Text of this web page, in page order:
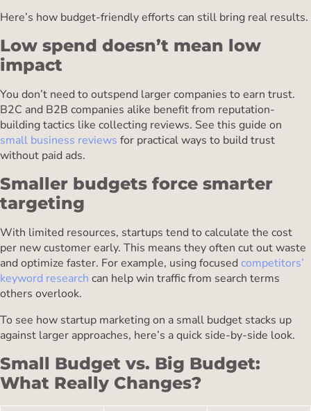
Here’s how budget-friendly efforts can still bring real results.
Low spend doesn’t mean low
impact
You don’t need to outspend larger companies to earn trust.
B2C and B2B companies alike benefit from reputation-
building tactics like collecting reviews. See this guide on
small business reviews for practical ways to build trust
without paid ads.
Smaller budgets force smarter
targeting
With limited resources, startups tend to calculate the cost
per new customer early. This means they often cut out waste
and optimize faster. For example, using focused competitors’
keyword research can help win traffic from search terms
others overlook.
To see how startup marketing on a small budget stacks up
against larger approaches, here’s a quick side-by-side look.
Small Budget vs. Big Budget:
What Really Changes?